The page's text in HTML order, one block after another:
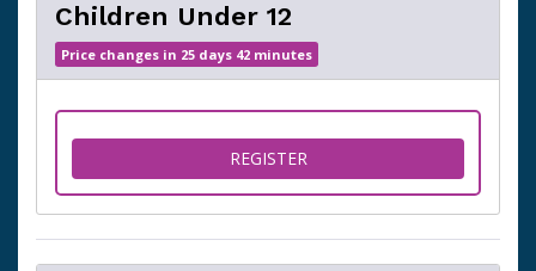
Children Under 12
Price changes in 25 days 42 minutes
REGISTERFOR CHILDREN UNDER 12